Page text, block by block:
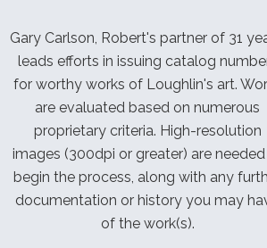
Gary Carlson, Robert's partner of 31
leads efforts in issuing catalog
for worthy works of Loughlin's art.
are evaluated based on numerous
proprietary criteria. High-resolution
images (300dpi or greater) are
begin the process, along with any
documentation or history you may
of the work(s).